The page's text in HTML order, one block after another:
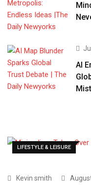
AI
LIFESTYLE & LEISURE
Kevin smith